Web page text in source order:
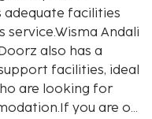
facilities
Andali
also has a
facilities, ideal
are looking for
you are on